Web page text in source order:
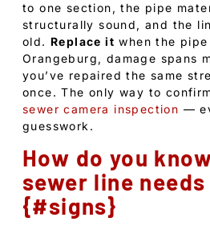
to one section, the pipe
structurally sound, and the
old. Replace it when the
Orangeburg, damage spans
you’ve repaired the same
once. The only way to
sewer camera inspection —
guesswork.
How do you
sewer line
{#signs}